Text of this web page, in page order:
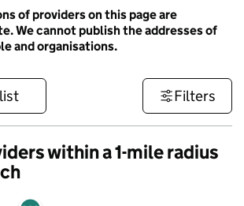
of providers on this page are
We cannot publish the addresses of
and organisations.
Filters
within a 1-mile radius